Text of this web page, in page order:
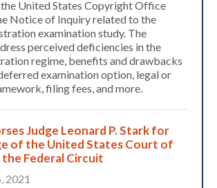
United States Copyright Office
Notice of Inquiry related to the
examination study. The
perceived deficiencies in the
regime, benefits and drawbacks
examination option, legal or
filing fees, and more.
Judge Leonard P. Stark for
of the United States Court of
Federal Circuit
2021